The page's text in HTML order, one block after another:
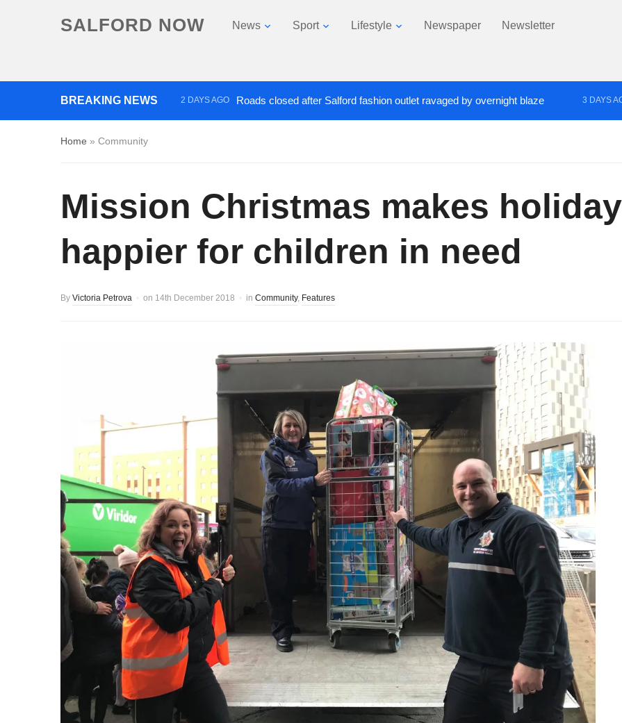
SALFORD NOW News Sport Lifestyle Newspaper Newsletter
BREAKING NEWS 2 DAYS AGO Roads closed after Salford fashion outlet ravaged by overnight blaze 3 DAYS
Home » Community
Mission Christmas makes
happier for children in need
By Victoria Petrova on 14th December 2018 in Community, Features